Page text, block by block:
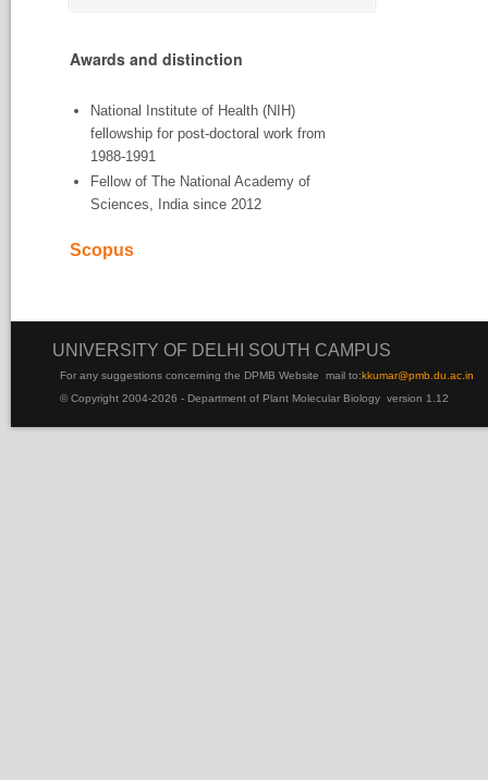
Awards and distinction
National Institute of Health (NIH)
fellowship for post-doctoral work from
1988-1991
Fellow of The National Academy of
Sciences, India since 2012
Scopus
UNIVERSITY OF DELHI SOUTH CAMPUS
For any suggestions concerning the DPMB Website mail to:kkumar@pmb.du.ac.in
© Copyright 2004-2026 - Department of Plant Molecular Biology version 1.12